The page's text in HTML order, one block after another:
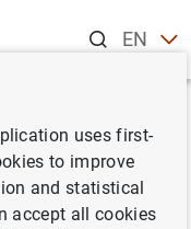
ENES
uses first-
to improve
and statistical
accept all cookies